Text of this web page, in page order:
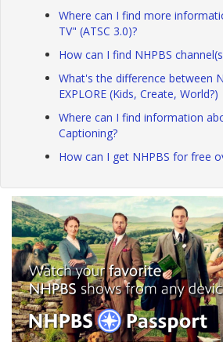
Where can I find more
TV" (ATSC 3.0)?
How can I find NHPBS
What's the difference between
EXPLORE (Kids, Create, World?)
Where can I find information
Captioning?
How can I get NHPBS for free